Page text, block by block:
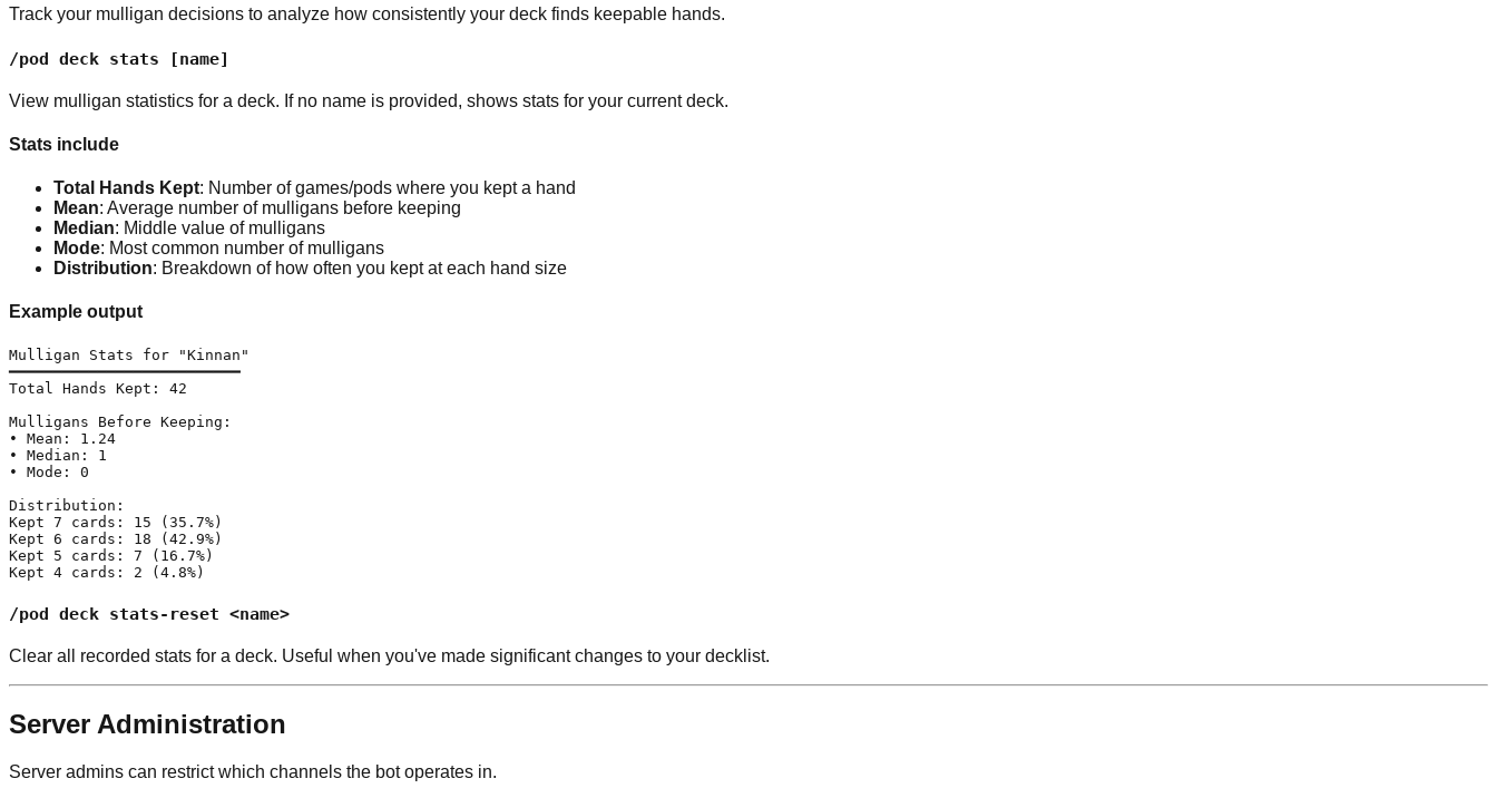
Track your mulligan decisions to analyze how consistently your deck finds keepable hands.
/pod deck stats [name]
View mulligan statistics for a deck. If no name is provided, shows stats for your current deck.
Stats include
Total Hands Kept: Number of games/pods where you kept a hand
Mean: Average number of mulligans before keeping
Median: Middle value of mulligans
Mode: Most common number of mulligans
Distribution: Breakdown of how often you kept at each hand size
Example output
Mulligan Stats for "Kinnan"
━━━━━━━━━━━━━━━━━━━━━━━━━━
Total Hands Kept: 42
Mulligans Before Keeping:
• Mean: 1.24
• Median: 1
• Mode: 0
Distribution:
Kept 7 cards: 15 (35.7%)
Kept 6 cards: 18 (42.9%)
Kept 5 cards: 7 (16.7%)
Kept 4 cards: 2 (4.8%)
/pod deck stats-reset <name>
Clear all recorded stats for a deck. Useful when you've made significant changes to your decklist.
Server Administration
Server admins can restrict which channels the bot operates in.